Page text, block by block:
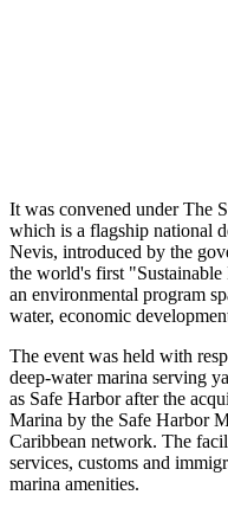
It was convened under The
which is a flagship national
Nevis, introduced by the
the world's first "Sustainable
an environmental program
water, economic
The event was held with
deep-water marina serving
as Safe Harbor after the
Marina by the Safe Harbor
Caribbean network. The
services, customs and
marina amenities.